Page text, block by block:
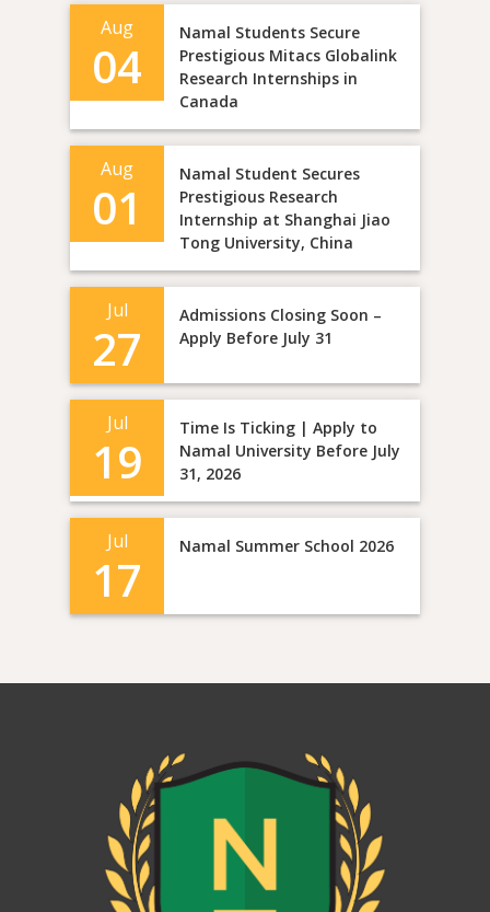
Aug
04
Namal Students Secure
Prestigious Mitacs Globalink
Research Internships in
Canada
Aug
01
Namal Student Secures
Prestigious Research
Internship at Shanghai Jiao
Tong University, China
Jul
27
Admissions Closing Soon –
Apply Before July 31
Jul
19
Time Is Ticking | Apply to
Namal University Before July
31, 2026
Jul
17
Namal Summer School 2026